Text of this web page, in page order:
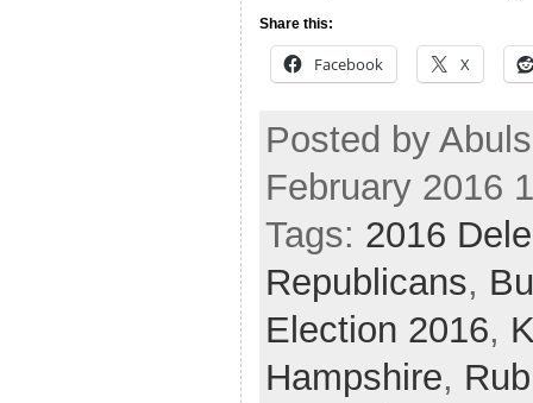
Share this:
Facebook X
Posted by
February 2016
Tags: 2016
Republicans,
Election 2016,
Hampshire,